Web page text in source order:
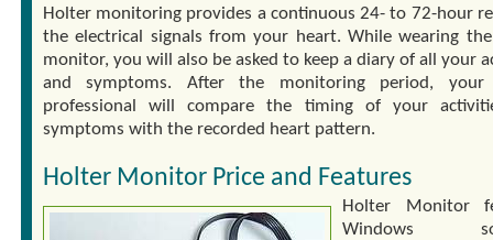
Holter monitoring provides a continuous 24- to 72-hour
the electrical signals from your heart. While wearing
monitor, you will also be asked to keep a diary of all your
and symptoms. After the monitoring period, your
professional will compare the timing of your
symptoms with the recorded heart pattern.
Holter Monitor Price and Features
Holter Monitor
Windows